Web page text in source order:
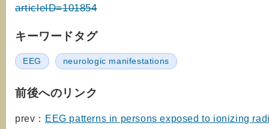
articleID=101854
キーワードタグ
EEG neurologic manifestations
前後へのリンク
prev： EEG patterns in persons exposed to ionizing